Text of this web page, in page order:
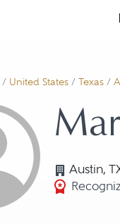
/ United States / Texas /
Austin,